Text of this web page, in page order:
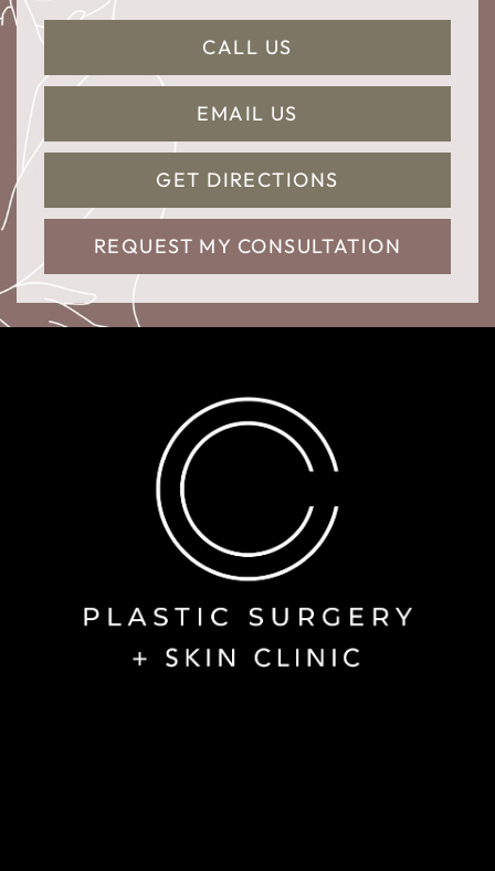
CALL US
EMAIL US
GET DIRECTIONS
REQUEST MY CONSULTATION